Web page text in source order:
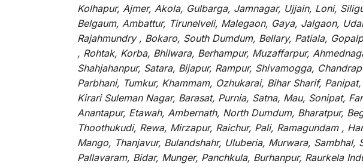
Kolhapur, Ajmer, Akola, Gulbarga, Jamnagar, Ujjain, Loni,
Belgaum, Ambattur, Tirunelveli, Malegaon, Gaya, Jalgaon,
Rajahmundry , Bokaro, South Dumdum, Bellary, Patiala,
, Rohtak, Korba, Bhilwara, Berhampur, Muzaffarpur,
Shahjahanpur, Satara, Bijapur, Rampur, Shivamogga,
Parbhani, Tumkur, Khammam, Ozhukarai, Bihar Sharif,
Kirari Suleman Nagar, Barasat, Purnia, Satna, Mau, Sonipat,
Anantapur, Etawah, Ambernath, North Dumdum, Bharatpur,
Thoothukudi, Rewa, Mirzapur, Raichur, Pali, Ramagundam ,
Mango, Thanjavur, Bulandshahr, Uluberia, Murwara,
Pallavaram, Bidar, Munger, Panchkula, Burhanpur, Raurkela